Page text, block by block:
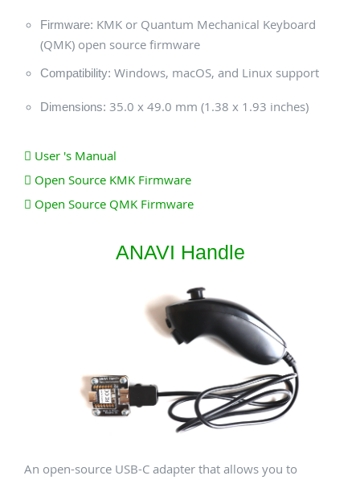
Firmware: KMK or Quantum Mechanical Keyboard
(QMK) open source firmware
Compatibility: Windows, macOS, and Linux support
Dimensions: 35.0 x 49.0 mm (1.38 x 1.93 inches)
User 's Manual
Open Source KMK Firmware
Open Source QMK Firmware
ANAVI Handle
An open-source USB-C adapter that allows you to